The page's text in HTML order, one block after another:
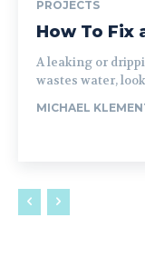
PROJECTS
How To Fix
A leaking or
wastes water,
MICHAEL